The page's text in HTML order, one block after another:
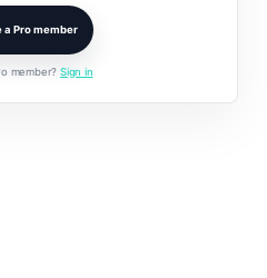
a Pro member
member? Sign in